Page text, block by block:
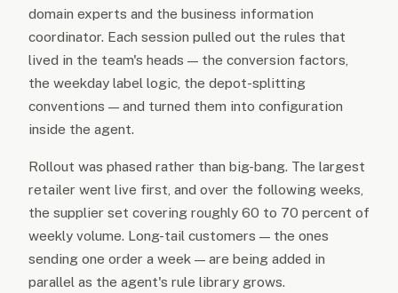
domain experts and the business information
coordinator. Each session pulled out the rules that
lived in the team's heads — the conversion factors,
the weekday label logic, the depot-splitting
conventions — and turned them into configuration
inside the agent.
Rollout was phased rather than big-bang. The largest
retailer went live first, and over the following weeks,
the supplier set covering roughly 60 to 70 percent of
weekly volume. Long-tail customers — the ones
sending one order a week — are being added in
parallel as the agent's rule library grows.